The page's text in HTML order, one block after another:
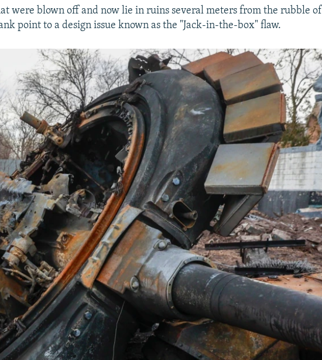
were blown off and now lie in ruins several meters from the rubble of
point to a design issue known as the "Jack-in-the-box" flaw.